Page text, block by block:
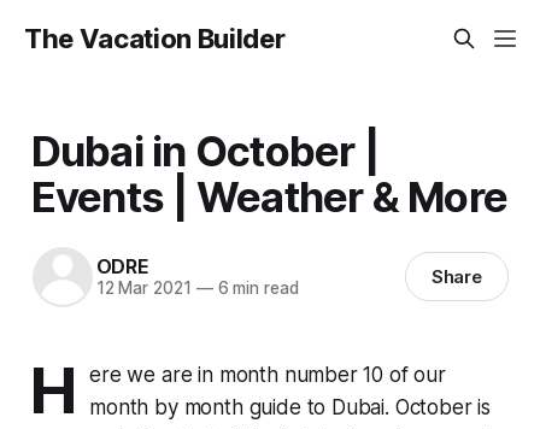
The Vacation Builder
Dubai in October |
Events | Weather & More
ODRE
12 Mar 2021 —6 min read Share
H
ere we are in month number 10 of our
month by month guide to Dubai. October is